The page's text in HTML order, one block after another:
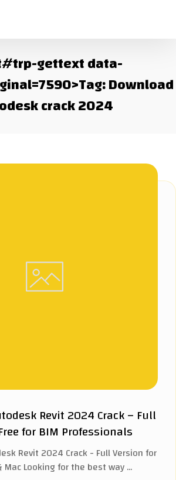
gettext data-
Download
crack 2024
Revit 2024 Crack – Full
for BIM Professionals
Revit 2024 Crack - Full Version for
Mac Looking for the best way ...